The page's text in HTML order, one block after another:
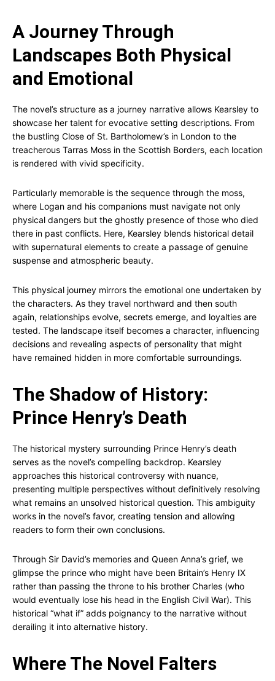
A Journey Through
Landscapes Both Physical
and Emotional
The novel’s structure as a journey narrative allows Kearsley to
showcase her talent for evocative setting descriptions. From
the bustling Close of St. Bartholomew’s in London to the
treacherous Tarras Moss in the Scottish Borders, each location
is rendered with vivid specificity.
Particularly memorable is the sequence through the moss,
where Logan and his companions must navigate not only
physical dangers but the ghostly presence of those who died
there in past conflicts. Here, Kearsley blends historical detail
with supernatural elements to create a passage of genuine
suspense and atmospheric beauty.
This physical journey mirrors the emotional one undertaken by
the characters. As they travel northward and then south
again, relationships evolve, secrets emerge, and loyalties are
tested. The landscape itself becomes a character, influencing
decisions and revealing aspects of personality that might
have remained hidden in more comfortable surroundings.
The Shadow of History:
Prince Henry’s Death
The historical mystery surrounding Prince Henry’s death
serves as the novel’s compelling backdrop. Kearsley
approaches this historical controversy with nuance,
presenting multiple perspectives without definitively resolving
what remains an unsolved historical question. This ambiguity
works in the novel’s favor, creating tension and allowing
readers to form their own conclusions.
Through Sir David’s memories and Queen Anna’s grief, we
glimpse the prince who might have been Britain’s Henry IX
rather than passing the throne to his brother Charles (who
would eventually lose his head in the English Civil War). This
historical “what if” adds poignancy to the narrative without
derailing it into alternative history.
Where The Novel Falters